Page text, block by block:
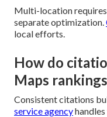
Multi-location
separate optimization.
local efforts.
How do
Maps
Consistent citations
service agency